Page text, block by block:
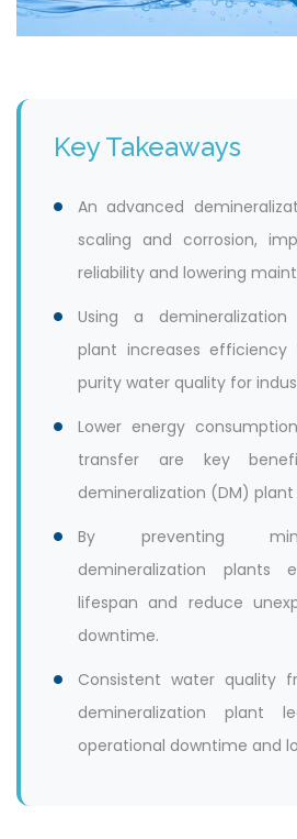
Key Takeaways
An advanced
scaling and corrosion,
reliability and lowering
Using a
plant increases efficiency
purity water quality for
Lower energy
transfer are key
demineralization (DM)
By preventing
demineralization plants
lifespan and reduce
downtime.
Consistent water quality
demineralization plant
operational downtime and